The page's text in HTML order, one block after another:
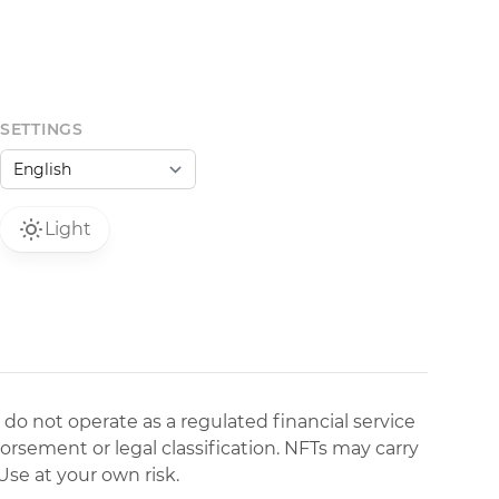
SETTINGS
Light
not operate as a regulated financial service
or legal classification. NFTs may carry
at your own risk.